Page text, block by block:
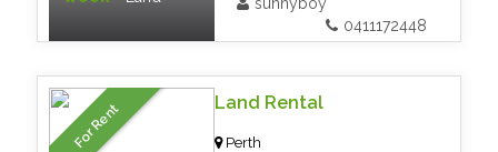
0411172448
For Rent Land Rental
Perth